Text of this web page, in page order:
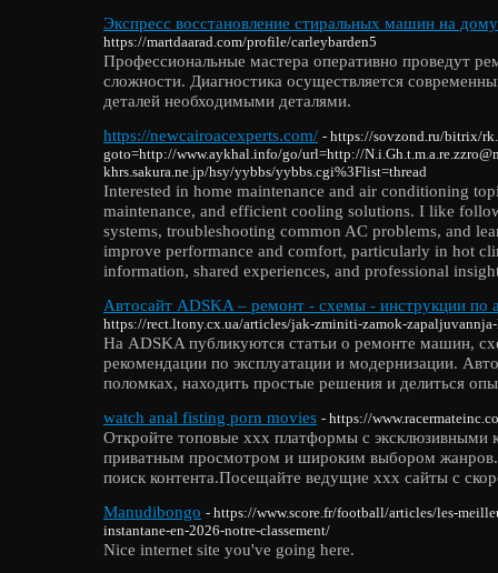
Экспресс восстановление стиральных машин на дому
https://martdaarad.com/profile/carleybarden5
Профессиональные мастера оперативно проведут
сложности. Диагностика осуществляется
деталей необходимыми деталями.
https://newcairoacexperts.com/ - https://sovzond.ru/bitrix/
goto=http://www.aykhal.info/go/url=http://
khrs.sakura.ne.jp/hsy/yybbs/yybbs.cgi%3Flist=thread
Interested in home maintenance and air conditioning
maintenance, and efficient cooling solutions. I like
systems, troubleshooting common AC problems, and
improve performance and comfort, particularly in hot
information, shared experiences, and professional
Автосайт ADSKA – ремонт - схемы - инструкции по
https://rect.ltony.cx.ua/articles/jak-zminiti-zamok-
На ADSKA публикуются статьи о ремонте машин,
рекомендации по эксплуатации и модернизации.
поломках, находить простые решения и делиться
watch anal fisting porn movies - https://
Откройте топовые xxx платформы с эксклюзивными
приватным просмотром и широким выбором
поиск контента.Посещайте ведущие xxx сайты с
Manudibongo - https://www.score.fr/football/articles/les-
instantane-en-2026-notre-classement/
Nice internet site you've going here.